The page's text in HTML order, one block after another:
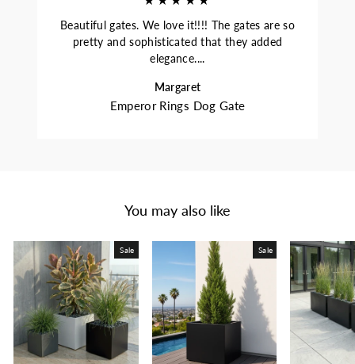
Beautiful gates. We love it!!!! The gates are so
pretty and sophisticated that they added
elegance....
Margaret
Emperor Rings Dog Gate
You may also like
Sale Sale